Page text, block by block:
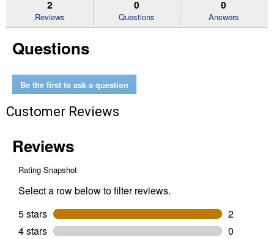
Read
SHOCKWAVE
Impact
Drive
6
Set
2
Reviews
0
Questions
0
Answers
Questions
Be the first to ask a question
Customer Reviews